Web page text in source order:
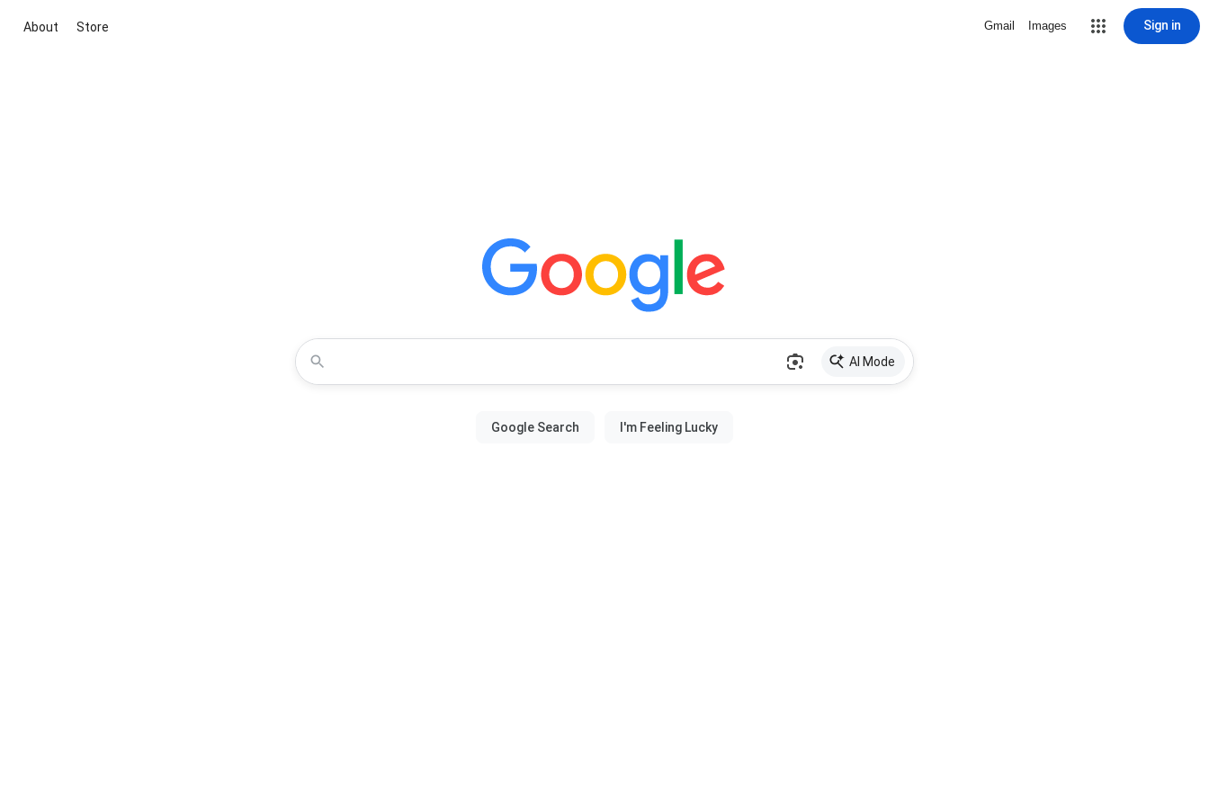
About Store Gmail Images Sign in
AI Mode